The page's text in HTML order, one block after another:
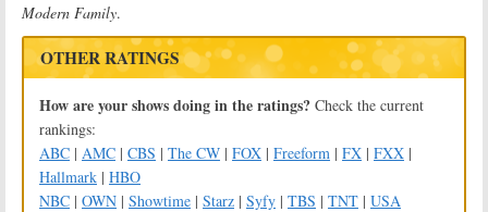
Modern Family.
OTHER RATINGS
How are your shows doing in the ratings? Check the current
rankings:
ABC | AMC | CBS | The CW | FOX | Freeform | FX | FXX |
Hallmark | HBO
NBC | OWN | Showtime | Starz | Syfy | TBS | TNT | USA